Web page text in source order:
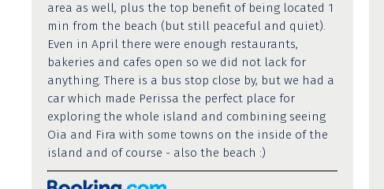
area as well, plus the top benefit of being located 1
min from the beach (but still peaceful and quiet).
Even in April there were enough restaurants,
bakeries and cafes open so we did not lack for
anything. There is a bus stop close by, but we had a
car which made Perissa the perfect place for
exploring the whole island and combining seeing
Oia and Fira with some towns on the inside of the
island and of course - also the beach :)